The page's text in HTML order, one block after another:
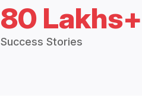
80 Lakhs+
Success Stories